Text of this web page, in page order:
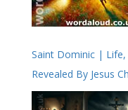
Saint Dominic |
Revealed By Jesus